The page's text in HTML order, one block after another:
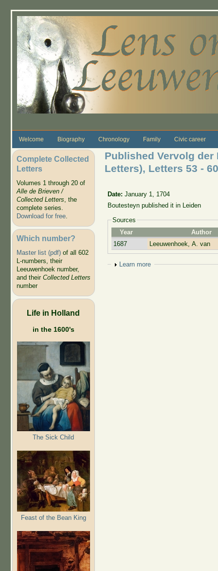
Welcome Biography Chronology Family Civic career
Complete Collected
Letters
Volumes 1 through 20 of
Alle de Brieven /
Collected Letters, the
complete series.
Download for free.
Which number?
Master list (pdf)of all 602
L-numbers, their
Leeuwenhoek number,
and their Collected Letters
number
Life in Holland
in the 1600's
The Sick Child
Feast of the Bean King
Published Vervolg
Letters), Letters 53 -
Date:January 1, 1704
Boutesteyn published it in Leiden
Sources
Year
Author
1687
Leeuwenhoek, A. van
Show
Learn more